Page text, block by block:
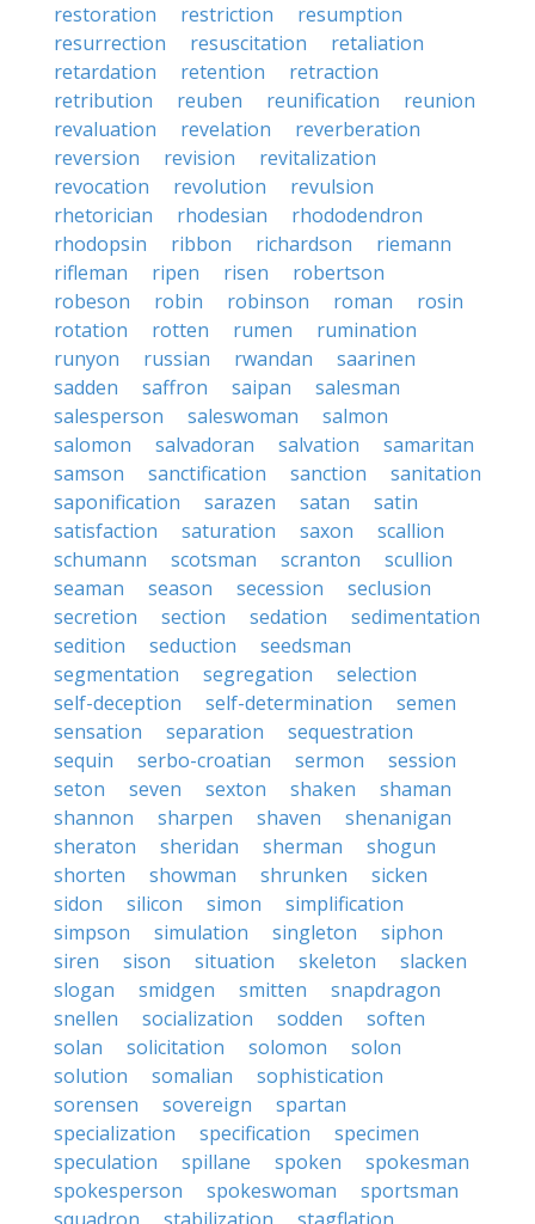
restoration
restriction
resumption
resurrection
resuscitation
retaliation
retardation
retention
retraction
retribution
reuben reunification
reunion
revaluation
revelation
reverberation
reversion
revision
revitalization
revocation
revolution
revulsion
rhetorician
rhodesian
rhododendron
rhodopsin
ribbon richardson
riemann
rifleman
ripen risen
robertson
robeson
robin robinson roman
rosin
rotation
rotten rumen
rumination
runyon
russian rwandan
saarinen
sadden
saffron saipan
salesman
salesperson
saleswoman
salmon
salomon
salvadoran salvation
samaritan
samson
sanctification sanction
sanitation
saponification
sarazen satan
satin
satisfaction
saturation saxon
scallion
schumann
scotsman scranton
scullion
seaman
season secession
seclusion
secretion
section sedation
sedimentation
sedition
seduction
seedsman
segmentation
segregation
selection
self-deception
self-determination
semen
sensation
separation
sequestration
sequin
serbo-croatian sermon
session
seton
seven sexton shaken
shaman
shannon
sharpen shaven
shenanigan
sheraton
sheridan sherman
shogun
shorten
showman shrunken
sicken
sidon
silicon simon
simplification
simpson
simulation singleton
siphon
siren
sison situation skeleton
slacken
slogan
smidgen smitten
snapdragon
snellen
socialization sodden
soften
solan
solicitation solomon
solon
solution
somalian
sophistication
sorensen
sovereign
spartan
specialization
specification
specimen
speculation
spillane spoken
spokesman
spokesperson
spokeswoman
sportsman